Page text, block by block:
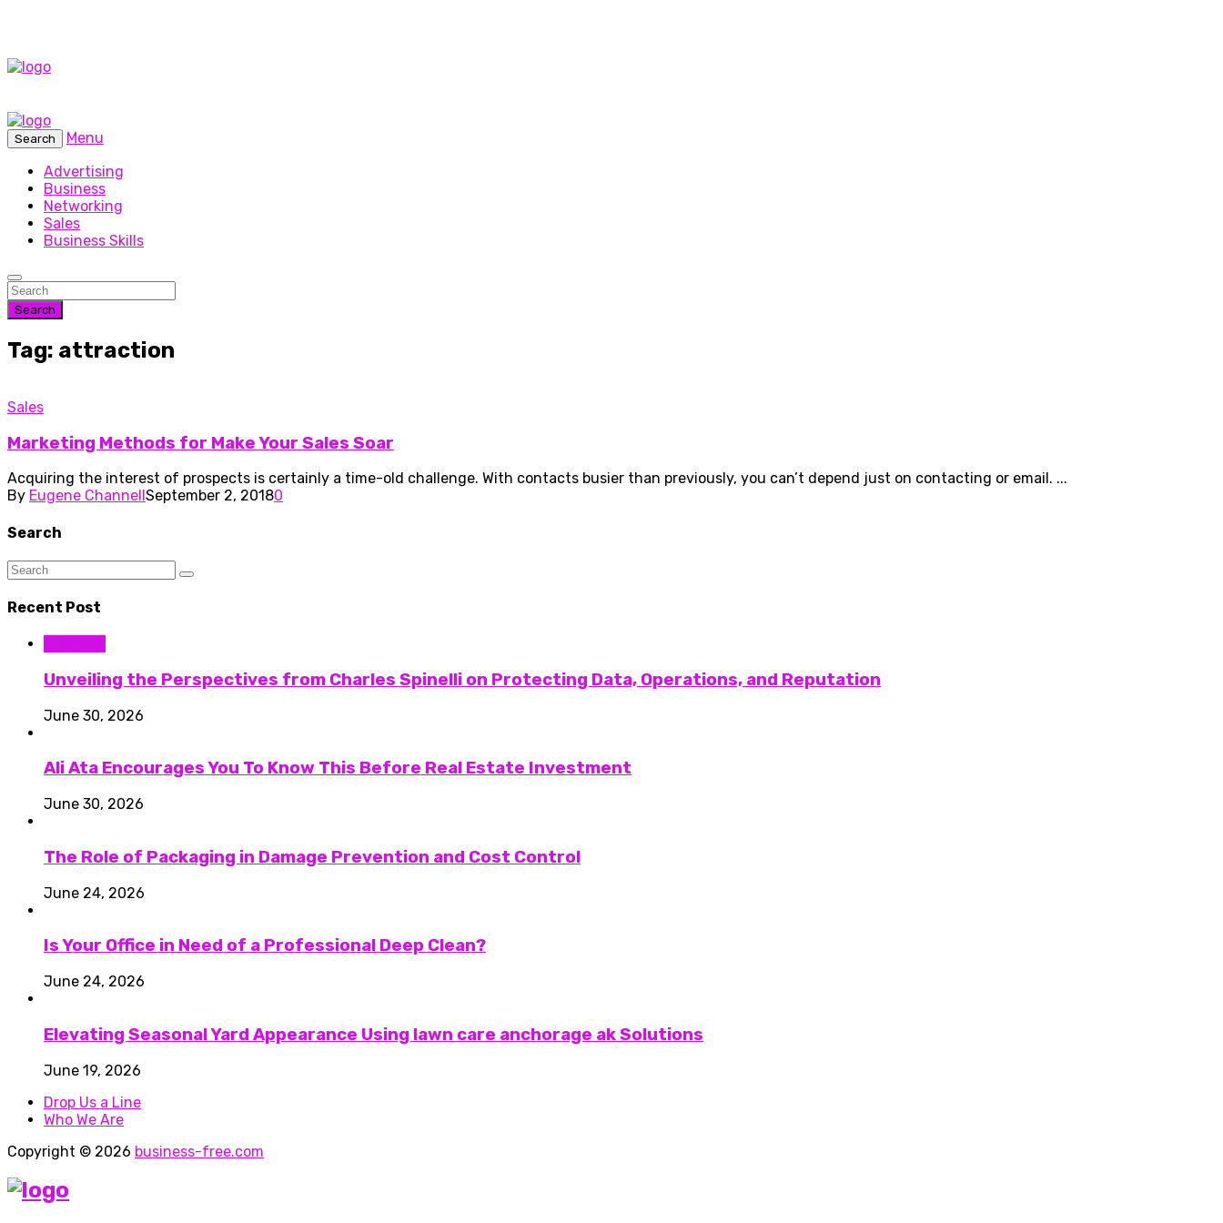
Search
Menu
Advertising
Business
Networking
Sales
Business Skills
Search
Tag: attraction
Sales
Marketing Methods for Make Your Sales Soar
Acquiring the interest of prospects is certainly a time-old challenge. With contacts busier than previously, you can’t depend just on contacting or email. ...
By Eugene Channell September 2, 20180
Search
Recent Post
Unveiling the Perspectives from Charles Spinelli on Protecting Data, Operations, and Reputation
June 30, 2026
Ali Ata Encourages You To Know This Before Real Estate Investment
June 30, 2026
The Role of Packaging in Damage Prevention and Cost Control
June 24, 2026
Is Your Office in Need of a Professional Deep Clean?
June 24, 2026
Elevating Seasonal Yard Appearance Using lawn care anchorage ak Solutions
June 19, 2026
Drop Us a Line
Who We Are
Copyright © 2026 business-free.com